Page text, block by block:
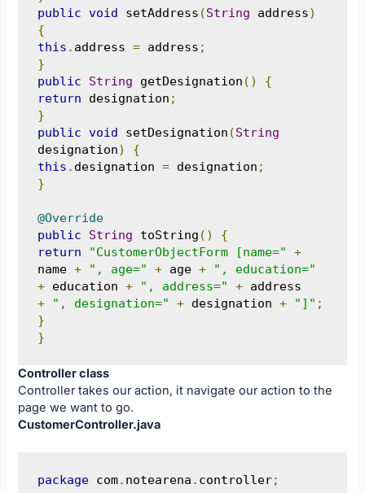
public void setAddress (String address)
{
this . address = address ;
}
public
String getDesignation ()
{
return designation ;
}
public void setDesignation (String
designation)
{
this . designation = designation ;
}
@Override
public
String toString ()
{
return
"CustomerObjectForm [name="
+
name + ", age=" + age +
", education="
+ education + ", address=" +
+
", designation=" + designation + "]" ;
}
}
Controller class
Controller takes our action, it navigate our action to the
page we want to go.
CustomerController.java
package com. notearena . controller;